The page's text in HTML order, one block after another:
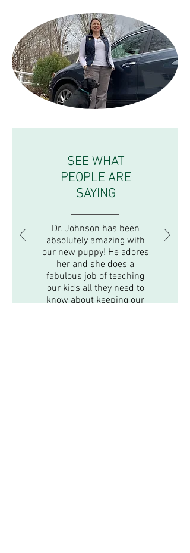
SEE WHAT
PEOPLE ARE
SAYING
Dr. Johnson has been
absolutely amazing with
our new puppy! He adores
her and she does a
fabulous job of teaching
our kids all they need to
know about keeping our